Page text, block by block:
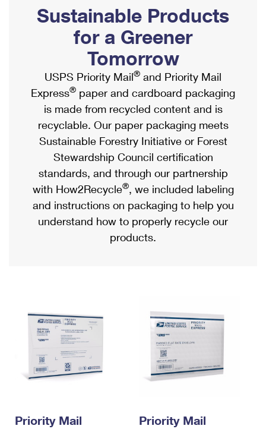
Ship to USPS Smart Locker
Label Broker
Custom Mail, Cards, & Envelopes
Postage Prices
Mail & Shipping Services
Priority Mail Express
Priority Mail
USPS Ground Advantage
First-Class Mail
Military & Diplomatic Mail
Requesting a Refund
Mailbox Guidelines
Mail for the Deceased
Political Mail
Promotions & Incentives
Informed Delivery Marketing
USPS Connect
eCommerce
Local
Postage Options
Verifying Postage
Returns Services
USPS & Web Tools APIs
Shipping Internationally Online
International Insurance & Extra Services
Completing Customs Forms
Military & Diplomatic Mail
Passports
Comparing International Shipping
Services
Priority Mail Express International
Priority Mail International
Requesting an International Refund
Sustainable Products
for a Greener
Tomorrow
USPS Priority Mail® and Priority Mail
Express® paper and cardboard packaging
is made from recycled content and is
recyclable. Our paper packaging meets
Sustainable Forestry Initiative or Forest
Stewardship Council certification
standards, and through our partnership
with How2Recycle®, we included labeling
and instructions on packaging to help you
understand how to properly recycle our
products.
Priority Mail
Priority Mail